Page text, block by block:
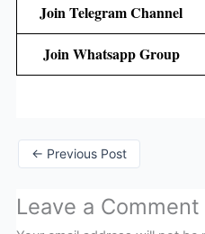
Join Telegram Channel
Join Whatsapp Group
← Previous Post
Leave a Comment